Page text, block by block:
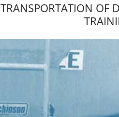
TRANSPORTATION OF